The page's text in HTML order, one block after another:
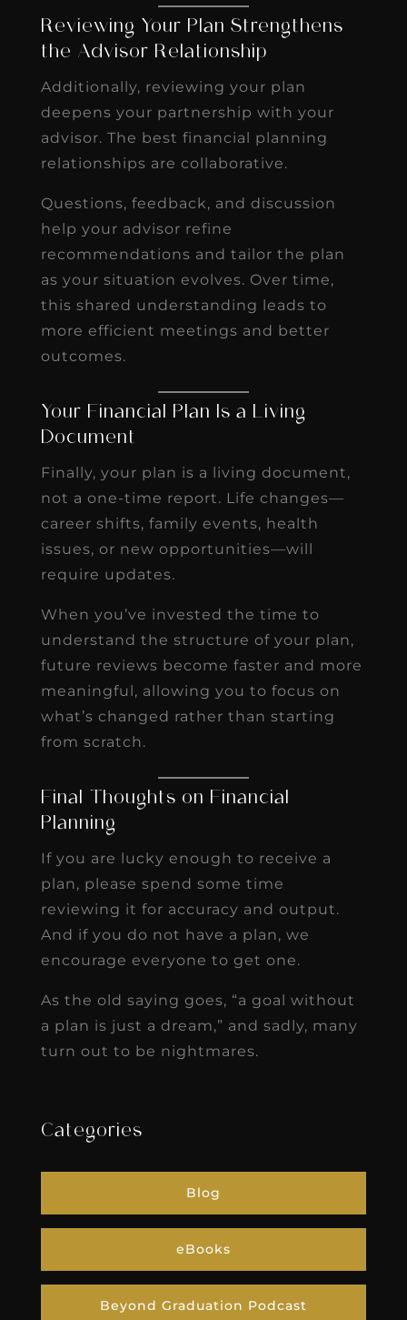
Reviewing Your Plan Strengthens
the Advisor Relationship
Additionally, reviewing your plan
deepens your partnership with your
advisor. The best financial planning
relationships are collaborative.
Questions, feedback, and discussion
help your advisor refine
recommendations and tailor the plan
as your situation evolves. Over time,
this shared understanding leads to
more efficient meetings and better
outcomes.
Your Financial Plan Is a Living
Document
Finally, your plan is a living document,
not a one-time report. Life changes—
career shifts, family events, health
issues, or new opportunities—will
require updates.
When you’ve invested the time to
understand the structure of your plan,
future reviews become faster and more
meaningful, allowing you to focus on
what’s changed rather than starting
from scratch.
Final Thoughts on Financial
Planning
If you are lucky enough to receive a
plan, please spend some time
reviewing it for accuracy and output.
And if you do not have a plan, we
encourage everyone to get one.
As the old saying goes, “a goal without
a plan is just a dream,” and sadly, many
turn out to be nightmares.
Categories
Blog
eBooks
Beyond Graduation Podcast